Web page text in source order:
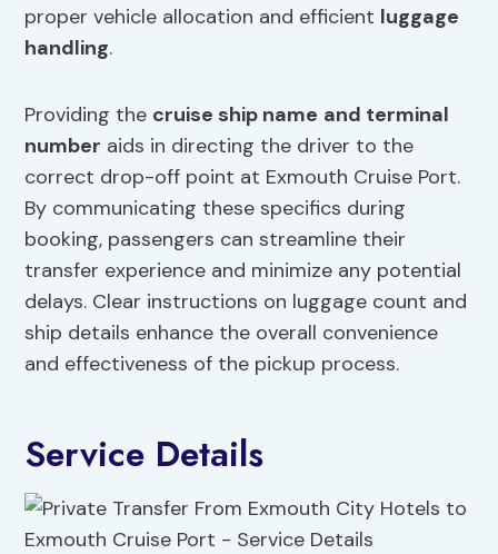
proper vehicle allocation and efficient luggage
handling.
Providing the cruise ship name and terminal
number aids in directing the driver to the
correct drop-off point at Exmouth Cruise Port.
By communicating these specifics during
booking, passengers can streamline their
transfer experience and minimize any potential
delays. Clear instructions on luggage count and
ship details enhance the overall convenience
and effectiveness of the pickup process.
Service Details